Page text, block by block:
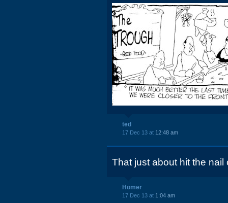
ted
17 Dec 13 at 12:48 am
That just about hit the nail
Homer
17 Dec 13 at 1:04 am